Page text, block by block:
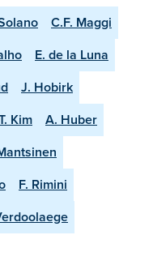
C.F. Maggi
E. de la Luna
J. Hobirk
Kim
A. Huber
F. Rimini